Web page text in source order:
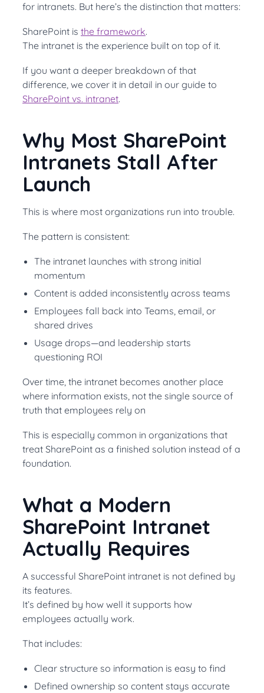
for intranets. But here’s the distinction that matters:
SharePoint is the framework.
The intranet is the experience built on top of it.
If you want a deeper breakdown of that
difference, we cover it in detail in our guide to
SharePoint vs. intranet.
Why Most SharePoint
Intranets Stall After
Launch
This is where most organizations run into trouble.
The pattern is consistent:
The intranet launches with strong initial
momentum
Content is added inconsistently across teams
Employees fall back into Teams, email, or
shared drives
Usage drops—and leadership starts
questioning ROI
Over time, the intranet becomes another place
where information exists, not the single source of
truth that employees rely on
This is especially common in organizations that
treat SharePoint as a finished solution instead of a
foundation.
What a Modern
SharePoint Intranet
Actually Requires
A successful SharePoint intranet is not defined by
its features.
It’s defined by how well it supports how
employees actually work.
That includes:
Clear structure so information is easy to find
Defined ownership so content stays accurate